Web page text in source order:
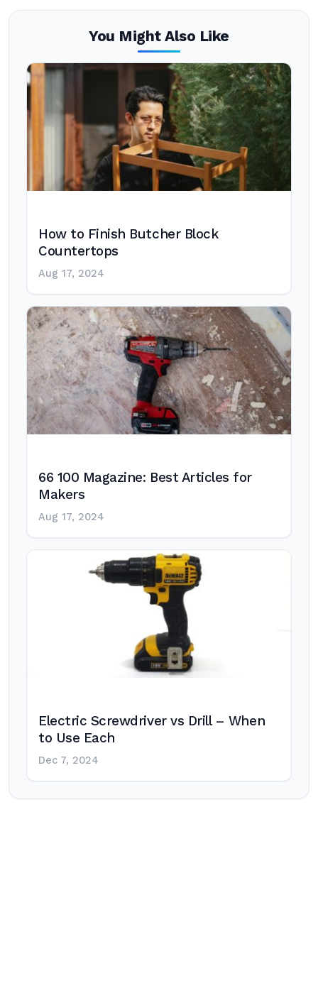
You Might Also Like
How to Finish Butcher Block
Countertops
Aug 17, 2024
66 100 Magazine: Best Articles for
Makers
Aug 17, 2024
Electric Screwdriver vs Drill – When
to Use Each
Dec 7, 2024